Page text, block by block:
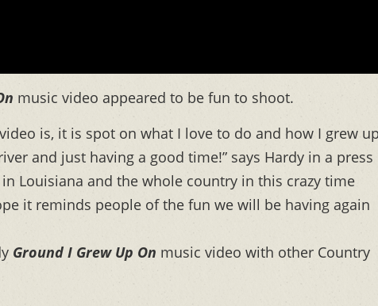
music video appeared to be fun to shoot.
is, it is spot on what I love to do and how I grew
and just having a good time!” says Hardy in a press
Louisiana and the whole country in this crazy time
it reminds people of the fun we will be having again
Ground I Grew Up On music video with other Country